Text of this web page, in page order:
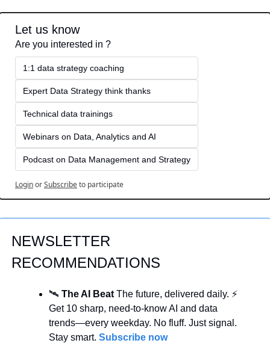
Let us know
Are you interested in ?
1:1 data strategy coaching
Expert Data Strategy think thanks
Technical data trainings
Webinars on Data, Analytics and AI
Podcast on Data Management and Strategy
LoginorSubscribeto participate
NEWSLETTER
RECOMMENDATIONS
🛰️ The AI Beat The future, delivered daily. ⚡
Get 10 sharp, need-to-know AI and data
trends—every weekday. No fluff. Just signal.
Stay smart. Subscribe now